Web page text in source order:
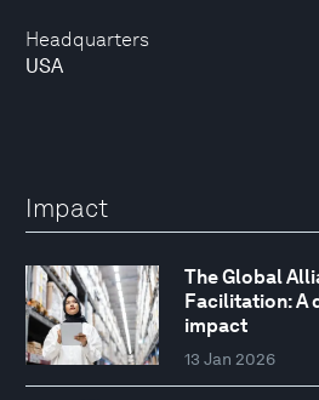
Headquarters
USA
Impact
The Global
Facilitation: A
impact
13 Jan 2026